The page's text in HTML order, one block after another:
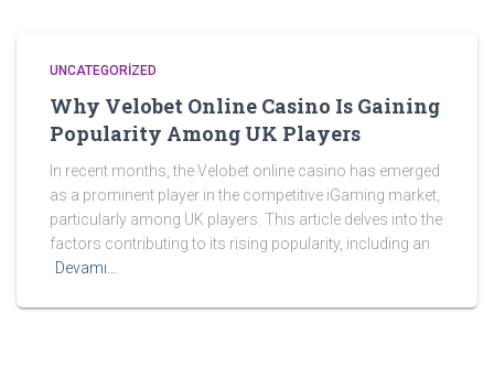
UNCATEGORIZED
Why Velobet Online Casino Is Gaining
Popularity Among UK Players
In recent months, the Velobet online casino has emerged
as a prominent player in the competitive iGaming market,
particularly among UK players. This article delves into the
factors contributing to its rising popularity, including an
Devamı…